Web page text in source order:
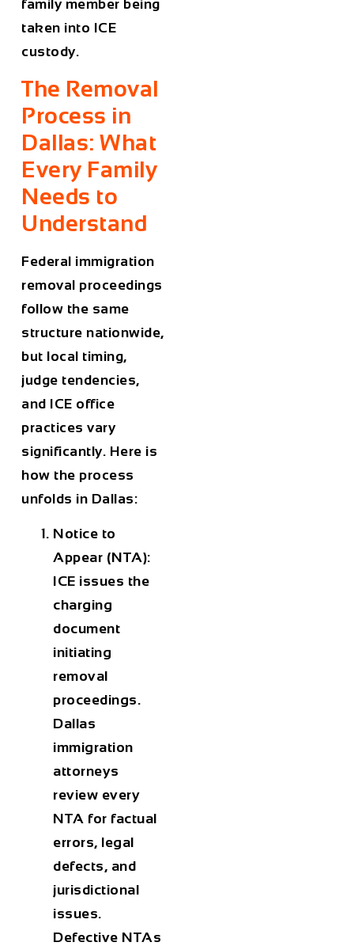
family member being
taken into ICE
custody.
The Removal
Process in
Dallas: What
Every Family
Needs to
Understand
Federal immigration
removal proceedings
follow the same
structure nationwide,
but local timing,
judge tendencies,
and ICE office
practices vary
significantly. Here is
how the process
unfolds in Dallas:
Notice to
Appear (NTA):
ICE issues the
charging
document
initiating
removal
proceedings.
Dallas
immigration
attorneys
review every
NTA for factual
errors, legal
defects, and
jurisdictional
issues.
Defective NTAs